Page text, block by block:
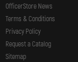
OfficerStore News
Terms & Conditions
Privacy Policy
Request a Catalog
Sitemap